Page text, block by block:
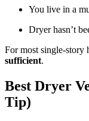
You live in a
Dryer hasn’t
For most single-story
sufficient.
Best Dryer
Tip)